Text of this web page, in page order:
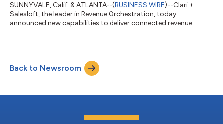
SUNNYVALE, Calif. & ATLANTA--(BUSINESS WIRE)--Clari +
Salesloft, the leader in Revenue Orchestration, today
announced new capabilities to deliver connected revenue
intelligence to any AI tool — expanding the use cases revenue
teams can see, act on, and scale. As AI becomes more
ubiquitous in GTM, strategy and execu...
Back to Newsroom